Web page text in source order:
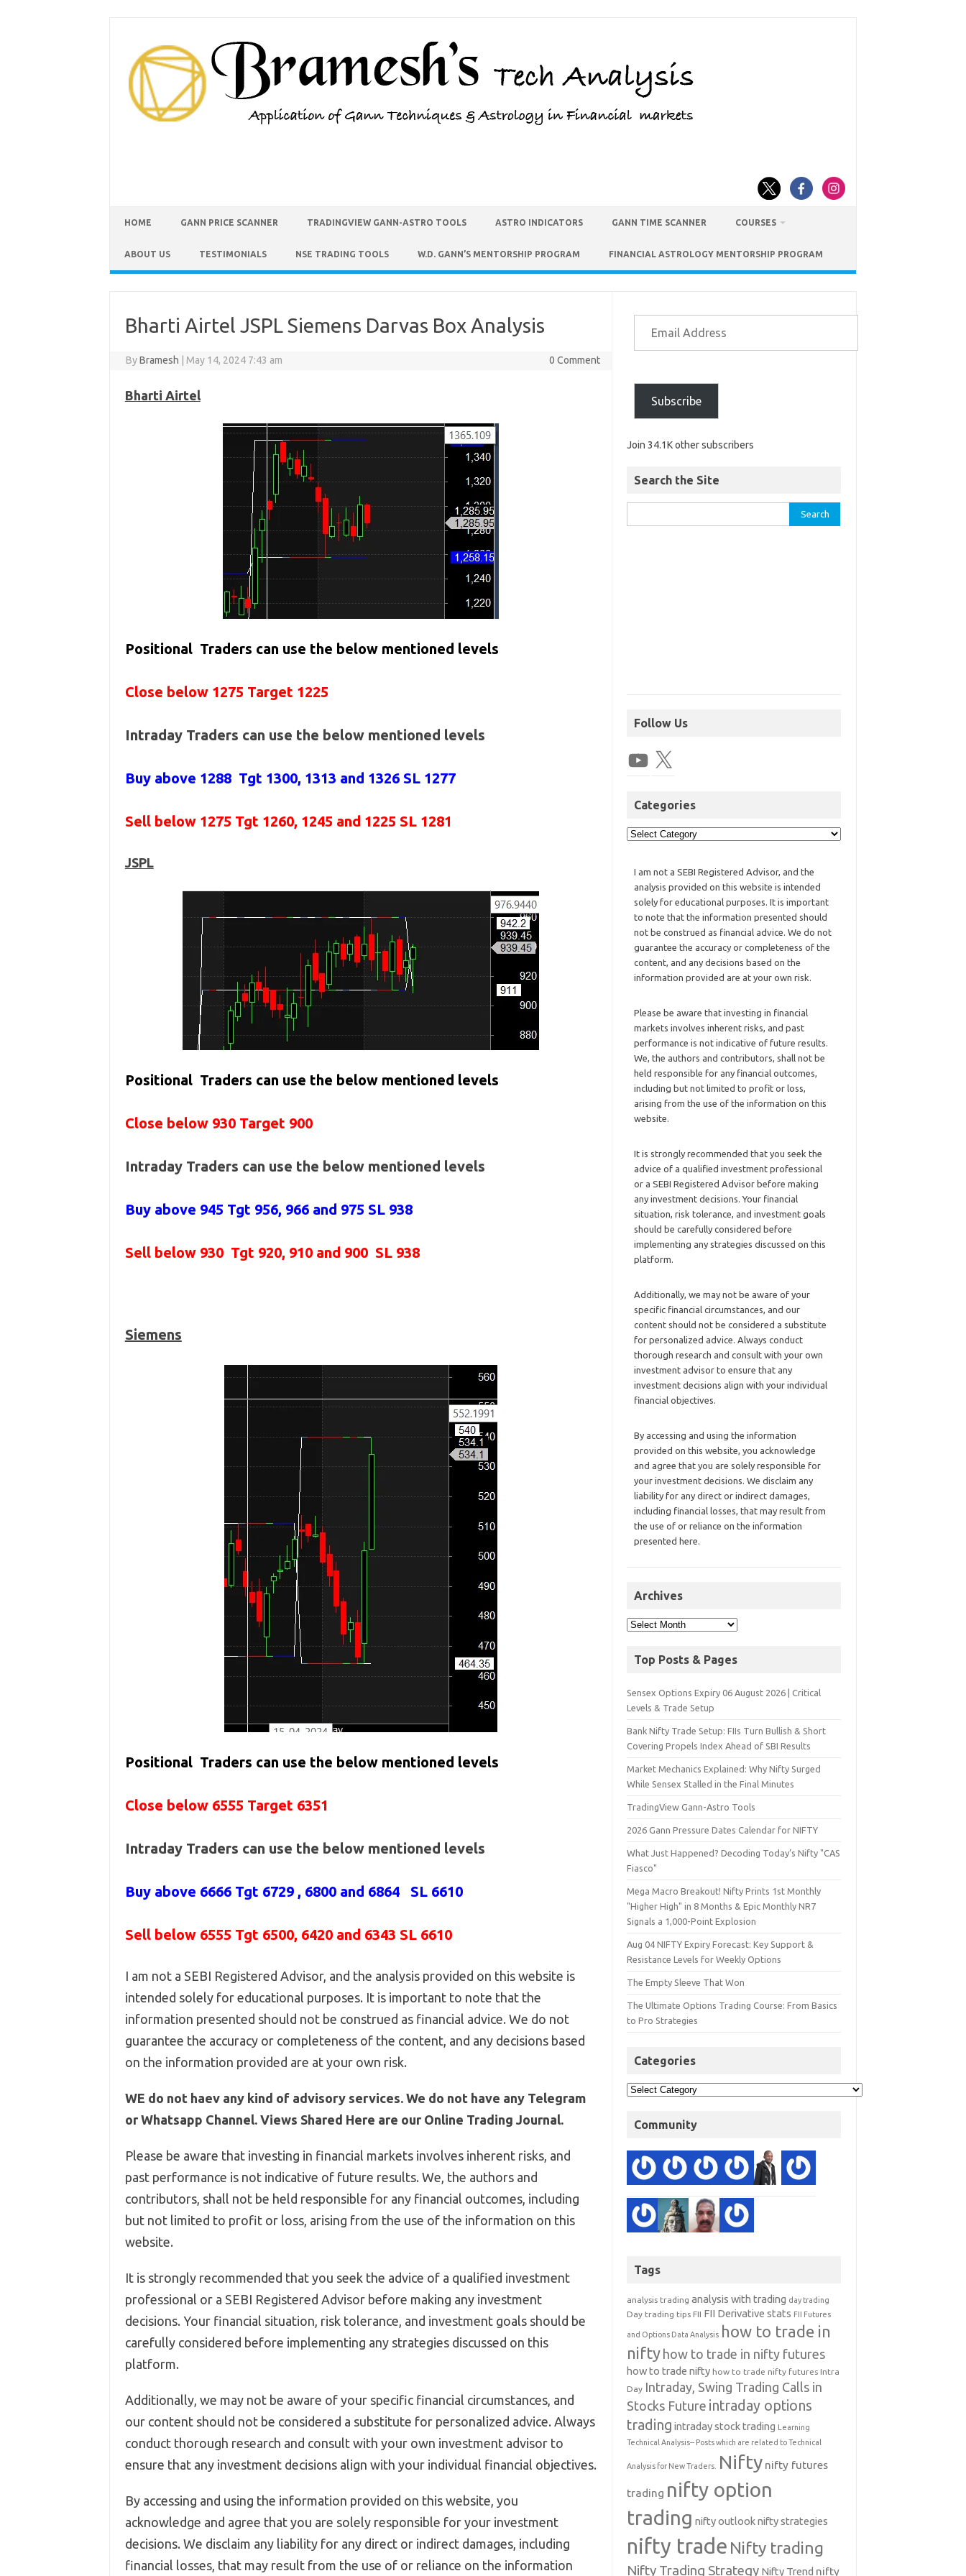
HOME GANN PRICE SCANNER TRADINGVIEW GANN-ASTRO TOOLS ASTRO INDICATORS GANN TIME SCANNER COURSES
ABOUT US TESTIMONIALS NSE TRADING TOOLS W.D. GANN’S MENTORSHIP PROGRAM FINANCIAL ASTROLOGY MENTORSHIP PROGRAM
Bharti Airtel JSPL Siemens Darvas Box Analysis
ByBramesh May 14, 2024 7:43 am 0 Comment
Bharti Airtel
Positional Traders can use the below mentioned levels
Close below 1275 Target 1225
Intraday Traders can use the below mentioned levels
Buy above 1288 Tgt 1300, 1313 and 1326 SL 1277
Sell below 1275 Tgt 1260, 1245 and 1225 SL 1281
JSPL
Positional Traders can use the below mentioned levels
Close below 930 Target 900
Intraday Traders can use the below mentioned levels
Buy above 945 Tgt 956, 966 and 975 SL 938
Sell below 930 Tgt 920, 910 and 900 SL 938
Siemens
Positional Traders can use the below mentioned levels
Close below 6555 Target 6351
Intraday Traders can use the below mentioned levels
Buy above 6666 Tgt 6729 , 6800 and 6864 SL 6610
Sell below 6555 Tgt 6500, 6420 and 6343 SL 6610
I am not a SEBI Registered Advisor, and the analysis provided on this website is
intended solely for educational purposes. It is important to note that the
information presented should not be construed as financial advice. We do not
guarantee the accuracy or completeness of the content, and any decisions based
on the information provided are at your own risk.
WE do not haev any kind of advisory services. We do not have any Telegram
or Whatsapp Channel. Views Shared Here are our Online Trading Journal.
Please be aware that investing in financial markets involves inherent risks, and
past performance is not indicative of future results. We, the authors and
contributors, shall not be held responsible for any financial outcomes, including
but not limited to profit or loss, arising from the use of the information on this
website.
It is strongly recommended that you seek the advice of a qualified investment
professional or a SEBI Registered Advisor before making any investment
decisions. Your financial situation, risk tolerance, and investment goals should be
carefully considered before implementing any strategies discussed on this
platform.
Additionally, we may not be aware of your specific financial circumstances, and
our content should not be considered a substitute for personalized advice. Always
conduct thorough research and consult with your own investment advisor to
ensure that any investment decisions align with your individual financial objectives.
By accessing and using the information provided on this website, you
acknowledge and agree that you are solely responsible for your investment
decisions. We disclaim any liability for any direct or indirect damages, including
financial losses, that may result from the use of or reliance on the information
Subscribe
Join 34.1K other subscribers
Search the Site
Follow Us
Categories
I am not a SEBI Registered Advisor, and the
analysis provided on this website is intended
solely for educational purposes. It is important
to note that the information presented should
not be construed as financial advice. We do not
guarantee the accuracy or completeness of the
content, and any decisions based on the
information provided are at your own risk.
Please be aware that investing in financial
markets involves inherent risks, and past
performance is not indicative of future results.
We, the authors and contributors, shall not be
held responsible for any financial outcomes,
including but not limited to profit or loss,
arising from the use of the information on this
website.
It is strongly recommended that you seek the
advice of a qualified investment professional
or a SEBI Registered Advisor before making
any investment decisions. Your financial
situation, risk tolerance, and investment goals
should be carefully considered before
implementing any strategies discussed on this
platform.
Additionally, we may not be aware of your
specific financial circumstances, and our
content should not be considered a substitute
for personalized advice. Always conduct
thorough research and consult with your own
investment advisor to ensure that any
investment decisions align with your individual
financial objectives.
By accessing and using the information
provided on this website, you acknowledge
and agree that you are solely responsible for
your investment decisions. We disclaim any
liability for any direct or indirect damages,
including financial losses, that may result from
the use of or reliance on the information
presented here.
Archives
Top Posts & Pages
Sensex Options Expiry 06 August 2026 | Critical
Levels & Trade Setup
Bank Nifty Trade Setup: FIIs Turn Bullish & Short
Covering Propels Index Ahead of SBI Results
Market Mechanics Explained: Why Nifty Surged
While Sensex Stalled in the Final Minutes
TradingView Gann-Astro Tools
2026 Gann Pressure Dates Calendar for NIFTY
What Just Happened? Decoding Today’s Nifty "CAS
Fiasco"
Mega Macro Breakout! Nifty Prints 1st Monthly
"Higher High" in 8 Months & Epic Monthly NR7
Signals a 1,000-Point Explosion
Aug 04 NIFTY Expiry Forecast: Key Support &
Resistance Levels for Weekly Options
The Empty Sleeve That Won
The Ultimate Options Trading Course: From Basics
to Pro Strategies
Categories
Community
Tags
analysis trading analysis with trading day trading
Day trading tips FII FII Derivative stats FII Futures
and Options Data Analysis how to trade in
nifty how to trade in nifty futures
how to trade nifty how to trade nifty futures Intra
Day Intraday, Swing Trading Calls in
Stocks Future intraday options
trading intraday stock trading Learning
Technical Analysis-- Posts which are related to Technical
Analysis for New Traders. Nifty nifty futures
trading nifty option
trading nifty outlooknifty strategies
nifty trade Nifty trading
Nifty Trading Strategy Nifty Trend nifty